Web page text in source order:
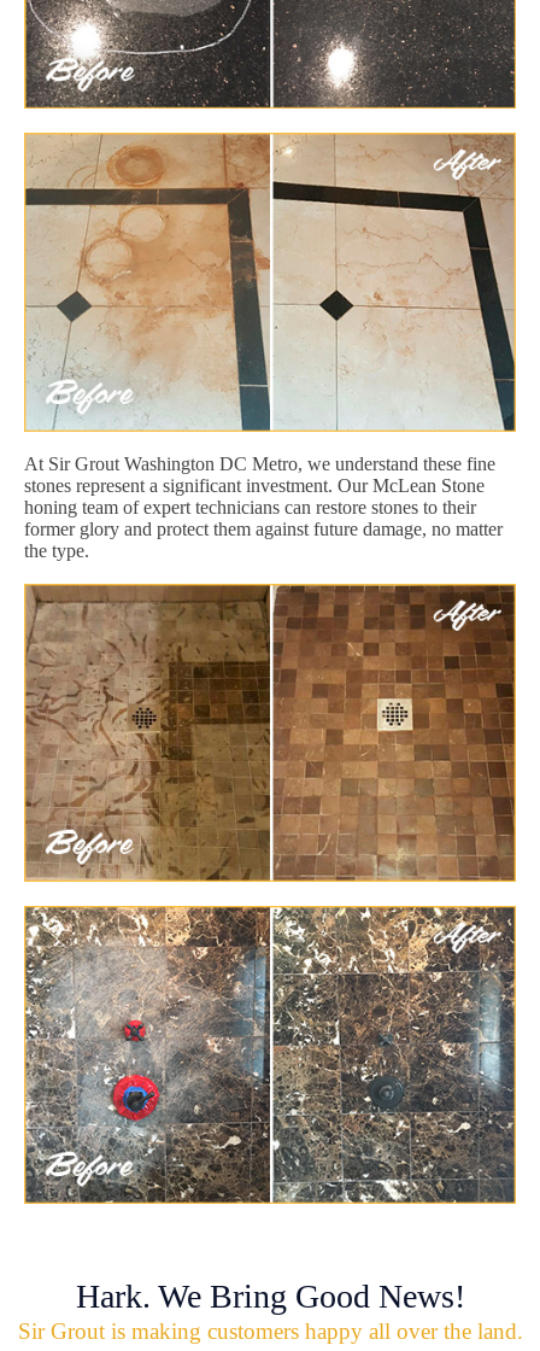
At Sir Grout Washington DC Metro, we understand these fine
stones represent a significant investment. Our McLean Stone
honing team of expert technicians can restore stones to their
former glory and protect them against future damage, no matter
the type.
Hark. We Bring Good News!
Sir Grout is making customers happy all over the land.